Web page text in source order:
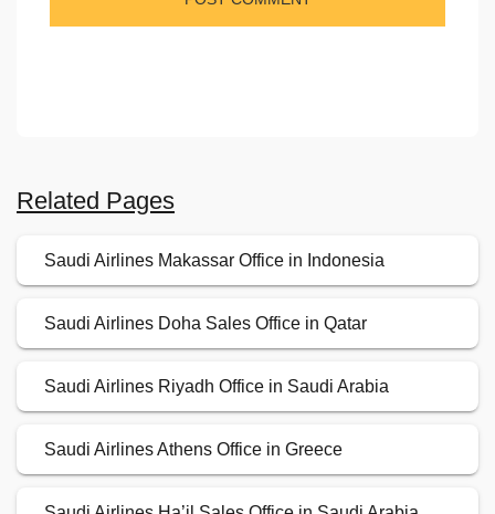
Related Pages
Saudi Airlines Makassar Office in Indonesia
Saudi Airlines Doha Sales Office in Qatar
Saudi Airlines Riyadh Office in Saudi Arabia
Saudi Airlines Athens Office in Greece